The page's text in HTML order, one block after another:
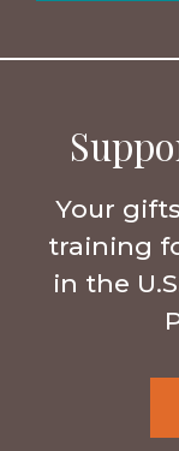
Your
training
in the